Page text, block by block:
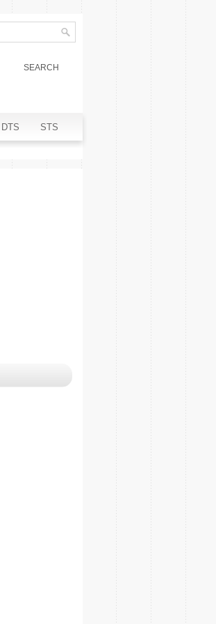
SEARCH
DTS STS